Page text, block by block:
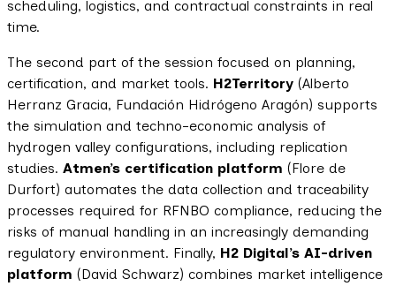
scheduling, logistics, and contractual constraints in real
time.
The second part of the session focused on planning,
certification, and market tools. H2Territory (Alberto
Herranz Gracia, Fundación Hidrógeno Aragón) supports
the simulation and techno-economic analysis of
hydrogen valley configurations, including replication
studies. Atmen’s certification platform (Flore de
Durfort) automates the data collection and traceability
processes required for RFNBO compliance, reducing the
risks of manual handling in an increasingly demanding
regulatory environment. Finally, H2 Digital’s AI-driven
platform (David Schwarz) combines market intelligence